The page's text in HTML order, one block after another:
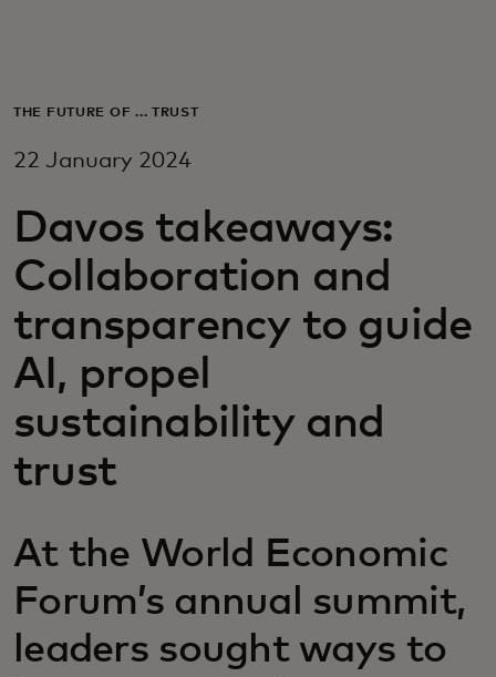
For business
For innovators
News and trends
THE FUTURE OF ... TRUST
22 January 2024
Davos takeaways:
Collaboration and
transparency to guide
AI, propel
sustainability and
trust
At the World Economic
Forum’s annual summit,
leaders sought ways to